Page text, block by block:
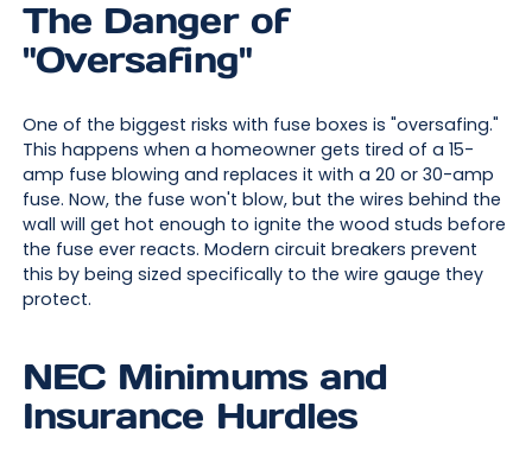
The Danger of
"Oversafing"
One of the biggest risks with fuse boxes is "oversafing."
This happens when a homeowner gets tired of a 15-
amp fuse blowing and replaces it with a 20 or 30-amp
fuse. Now, the fuse won't blow, but the wires behind the
wall will get hot enough to ignite the wood studs before
the fuse ever reacts. Modern circuit breakers prevent
this by being sized specifically to the wire gauge they
protect.
NEC Minimums and
Insurance Hurdles